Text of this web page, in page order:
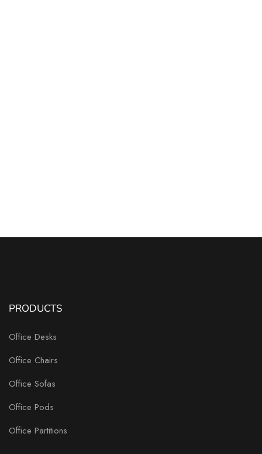
PRODUCTS
Office Desks
Office Chairs
Office Sofas
Office Pods
Office Partitions